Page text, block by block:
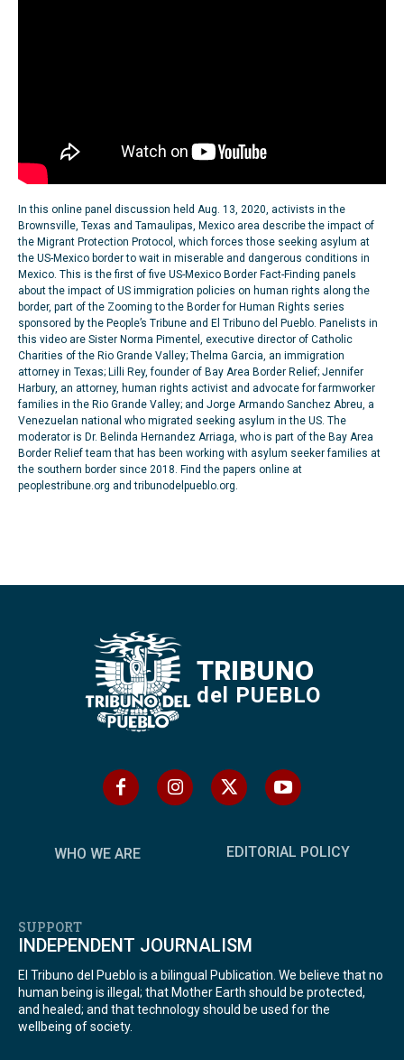
In this online panel discussion held Aug. 13, 2020, activists in the
Brownsville, Texas and Tamaulipas, Mexico area describe the impact of
the Migrant Protection Protocol, which forces those seeking asylum at
the US-Mexico border to wait in miserable and dangerous conditions in
Mexico. This is the first of five US-Mexico Border Fact-Finding panels
about the impact of US immigration policies on human rights along the
border, part of the Zooming to the Border for Human Rights series
sponsored by the People’s Tribune and El Tribuno del Pueblo. Panelists in
this video are Sister Norma Pimentel, executive director of Catholic
Charities of the Rio Grande Valley; Thelma Garcia, an immigration
attorney in Texas; Lilli Rey, founder of Bay Area Border Relief; Jennifer
Harbury, an attorney, human rights activist and advocate for farmworker
families in the Rio Grande Valley; and Jorge Armando Sanchez Abreu, a
Venezuelan national who migrated seeking asylum in the US. The
moderator is Dr. Belinda Hernandez Arriaga, who is part of the Bay Area
Border Relief team that has been working with asylum seeker families at
the southern border since 2018. Find the papers online at
peoplestribune.org and tribunodelpueblo.org.
TRIBUNO
del PUEBLO
WHO WE ARE EDITORIAL POLICY
SUPPORT
INDEPENDENT JOURNALISM
El Tribuno del Pueblo is a bilingual Publication. We believe that no
human being is illegal; that Mother Earth should be protected,
and healed; and that technology should be used for the
wellbeing of society.